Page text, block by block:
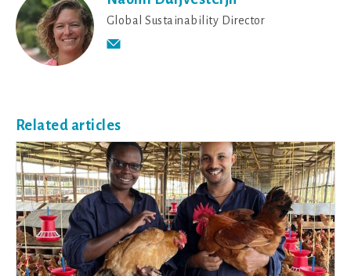
Global Sustainability Director
Related articles